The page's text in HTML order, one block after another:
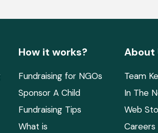
How it works?
Fundraising for NGOs
Sponsor A Child
Fundraising Tips
What is
About
Team
In The
Web
Careers